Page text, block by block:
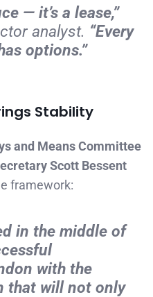
— it’s a lease,”
analyst. “Every
options.”
Stability
and Means Committee
Scott Bessent
framework:
in the middle of
with the
that will not only